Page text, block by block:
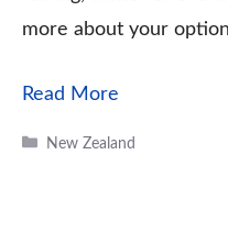
more about your
Read More
Categories
New Zealand